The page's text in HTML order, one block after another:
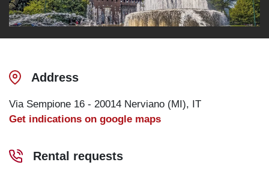
Address
Via Sempione 16 - 20014 Nerviano (MI), IT
Get indications on google maps
Rental requests